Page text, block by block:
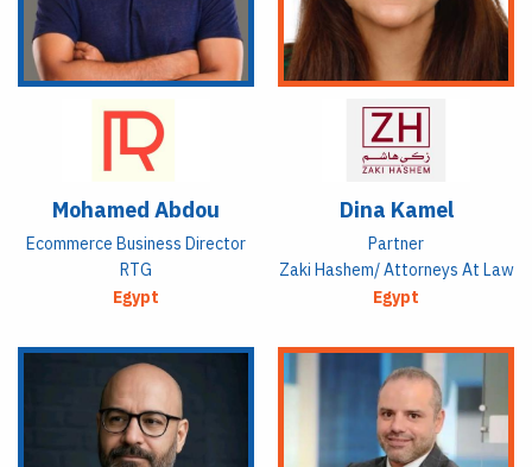
Mohamed Abdou
Ecommerce Business Director
RTG
Egypt
Dina Kamel
Partner
Zaki Hashem/ Attorneys At Law
Egypt